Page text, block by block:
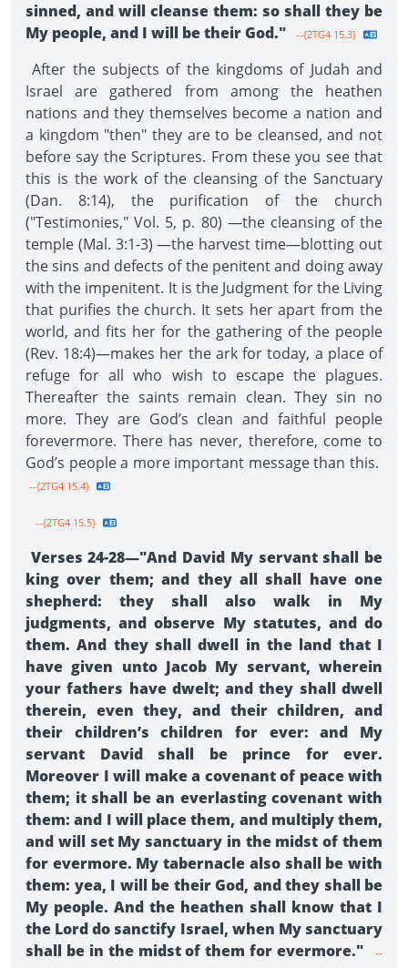
sinned, and will cleanse them: so shall they be
My people, and I will be their God."
--{2TG4 15.3}
After the subjects of the kingdoms of Judah and
Israel are gathered from among the heathen
nations and they themselves become a nation and
a kingdom "then" they are to be cleansed, and not
before say the Scriptures. From these you see that
this is the work of the cleansing of the Sanctuary
(Dan. 8:14), the purification of the church
("Testimonies," Vol. 5, p. 80) —the cleansing of the
temple (Mal. 3:1-3) —the harvest time—blotting out
the sins and defects of the penitent and doing away
with the impenitent. It is the Judgment for the Living
that purifies the church. It sets her apart from the
world, and fits her for the gathering of the people
(Rev. 18:4)—makes her the ark for today, a place of
refuge for all who wish to escape the plagues.
Thereafter the saints remain clean. They sin no
more. They are God’s clean and faithful people
forevermore. There has never, therefore, come to
God’s people a more important message than this.
--{2TG4 15.4}
--{2TG4 15.5}
Verses 24-28—"And David My servant shall be
king over them; and they all shall have one
shepherd: they shall also walk in My
judgments, and observe My statutes, and do
them. And they shall dwell in the land that I
have given unto Jacob My servant, wherein
your fathers have dwelt; and they shall dwell
therein, even they, and their children, and
their children’s children for ever: and My
servant David shall be prince for ever.
Moreover I will make a covenant of peace with
them; it shall be an everlasting covenant with
them: and I will place them, and multiply them,
and will set My sanctuary in the midst of them
for evermore. My tabernacle also shall be with
them: yea, I will be their God, and they shall be
My people. And the heathen shall know that I
the Lord do sanctify Israel, when My sanctuary
shall be in the midst of them for evermore."
--